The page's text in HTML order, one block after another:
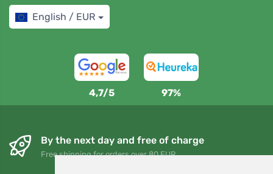
English / EUR
4,7/5 97%
By the next day and free of charge
Free shipping for orders over 80 EUR